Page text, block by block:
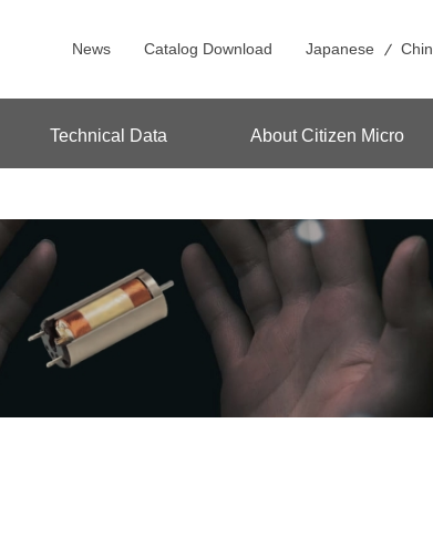
News Catalog Download Japanese
Technical Data About Citizen Micro